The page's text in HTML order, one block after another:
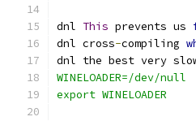
dnl This prevents us
dnl cross-compiling
dnl the best very
WINELOADER=/dev/null
export WINELOADER